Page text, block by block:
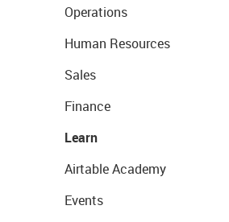
Operations
Human Resources
Sales
Finance
Learn
Airtable Academy
Events